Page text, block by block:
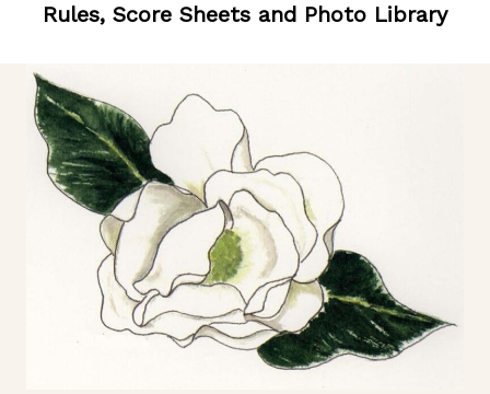
Rules, Score Sheets and Photo Library